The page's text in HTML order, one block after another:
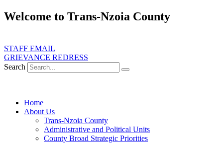
Skip
to
Welcome to Trans-Nzoia County
STAFF EMAIL
GRIEVANCE REDRESS
Search
Home
About Us
Trans-Nzoia County
Administrative and Political Units
County Broad Strategic Priorities